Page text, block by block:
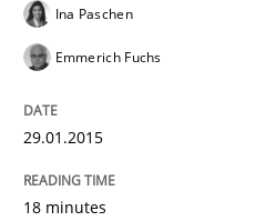
Verification and Validation
Written byBrett Bicknell
Ina Paschen
Emmerich Fuchs
29.01.2015
18 minutes